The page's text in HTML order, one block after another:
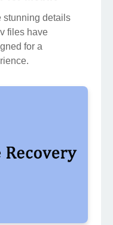
stunning details
files have
for a